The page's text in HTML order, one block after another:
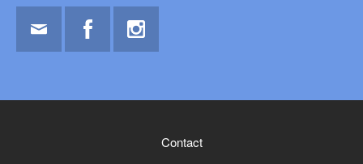
Contact